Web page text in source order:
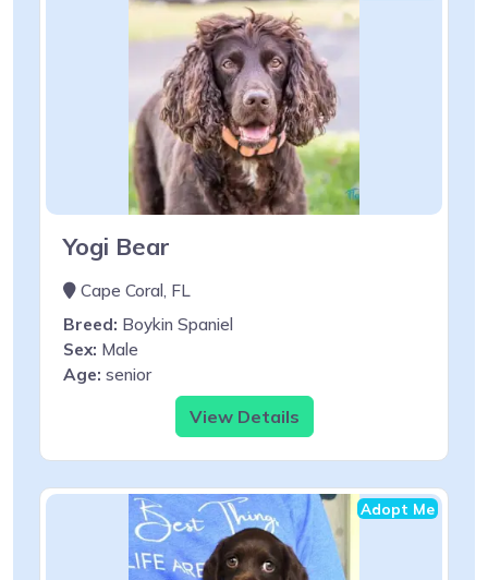
Yogi Bear
Cape Coral, FL
Breed: Boykin Spaniel
Sex: Male
Age: senior
View Details
Adopt Me